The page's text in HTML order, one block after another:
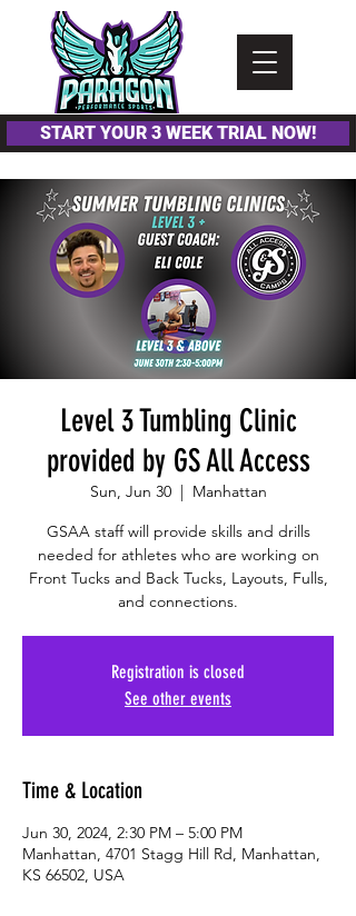
accessibility
START YOUR 3 WEEK TRIAL NOW!
Level 3 Tumbling Clinic
provided by GS All Access
Sun, Jun 30
  |
Manhattan
GSAA staff will provide skills and drills
needed for athletes who are working on
Front Tucks and Back Tucks, Layouts, Fulls,
and connections.
Registration is closed
See other events
Time & Location
Jun 30, 2024, 2:30 PM – 5:00 PM
Manhattan, 4701 Stagg Hill Rd, Manhattan,
KS 66502, USA